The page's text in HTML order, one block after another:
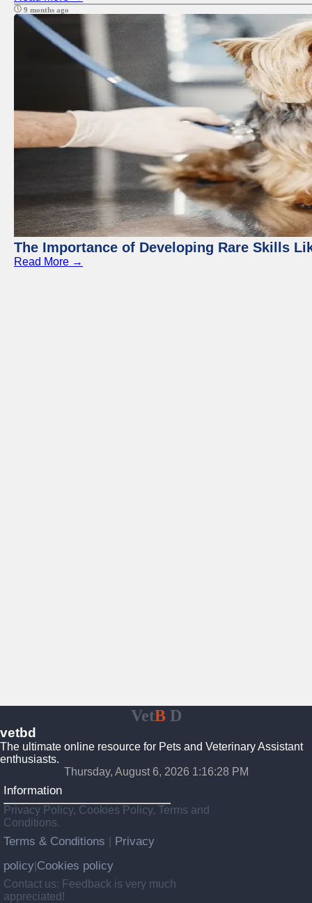
9 months ago
The Importance of Developing Rare Skills
Read More →
VetBD
vetbd
The ultimate online resource for Pets and Veterinary Assistant
enthusiasts.
Thursday, August 6, 2026 1:16:29 PM
Information
Privacy Policy, Cookies Policy, Terms and
Conditions.
Terms & Conditions
Privacy
policy Cookies policy
Contact us: Feedback is very much
appreciated!